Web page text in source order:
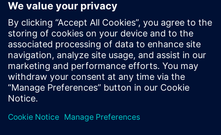
3MIN READ
leave a reply